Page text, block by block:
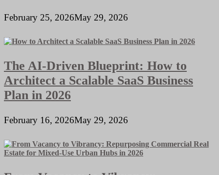
February 25, 2026May 29, 2026
The AI-Driven Blueprint: How to
Architect a Scalable SaaS Business
Plan in 2026
February 16, 2026May 29, 2026